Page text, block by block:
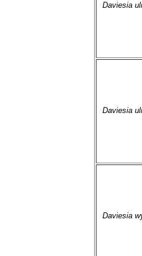
Daviesia
Daviesia
Daviesia